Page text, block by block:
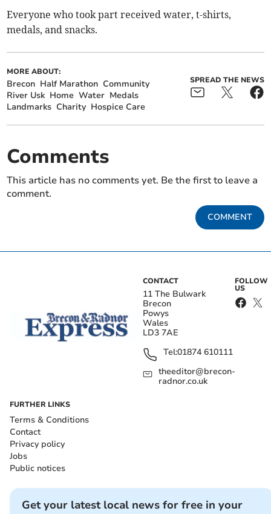
Everyone who took part received water, t-shirts,
medals, and snacks.
MORE ABOUT:
Brecon Half Marathon Community
River Usk Home Water Medals
Landmarks Charity Hospice Care
SPREAD THE NEWS
Comments
This article has no comments yet. Be the first to leave a
comment.
COMMENT
CONTACT
11 The Bulwark
Brecon
Powys
Wales
LD3 7AE
Tel:01874 610111
theeditor@brecon-
radnor.co.uk
FOLLOW
US
FURTHER LINKS
Terms & Conditions
Contact
Privacy policy
Jobs
Public notices
Get your latest local news for free in your